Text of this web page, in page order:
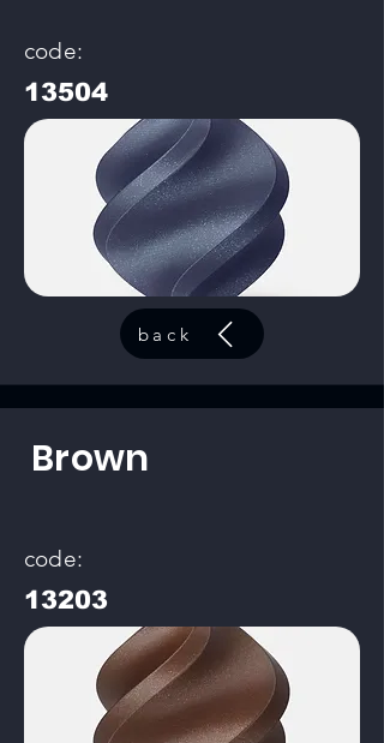
code:
13504
back
Brown
code:
13203